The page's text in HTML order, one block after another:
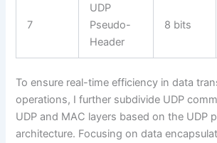
7
UDP
Pseudo-
Header
8 bits
To ensure real-time efficiency in data
operations, I further subdivide UDP
UDP and MAC layers based on the UDP
architecture. Focusing on data